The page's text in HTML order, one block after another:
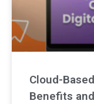
Cloud-
Benefits